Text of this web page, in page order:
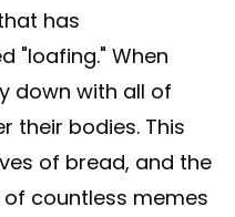
has
"loafing." When
down with all of
their bodies. This
of bread, and the
countless memes